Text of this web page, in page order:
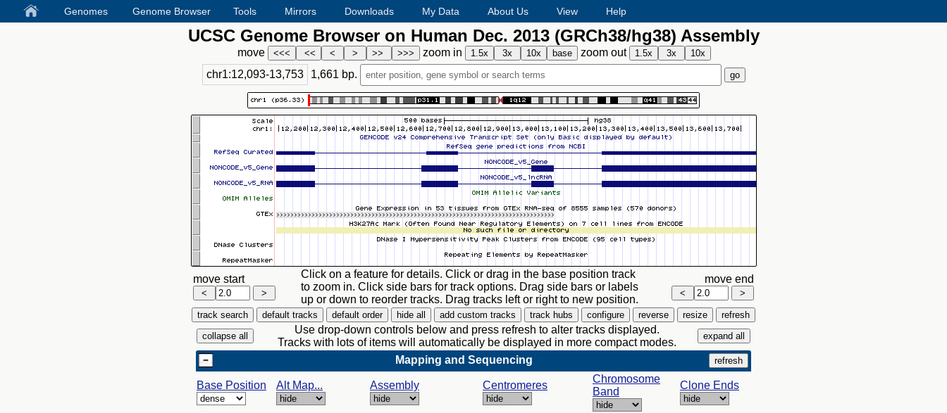
Genomes Genome Browser Tools Mirrors Downloads My Data About Us View Help
UCSC Genome Browser on Human Dec. 2013 (GRCh38/hg38) Assembly
move zoom in
zoom out
chr1:12,093-13,753
1,661 bp.
move start
Click on a feature for details. Click or drag in the base position track
to zoom in. Click side bars for track options. Drag side bars or labels
up or down to reorder tracks. Drag tracks left or right to new position.
move end
Use drop-down controls below and press refresh to alter tracks displayed.
Tracks with lots of items will automatically be displayed in more compact modes.
Mapping and Sequencing
Base Position Alt Map... Assembly Centromeres
Chromosome
Band
Clone Ends